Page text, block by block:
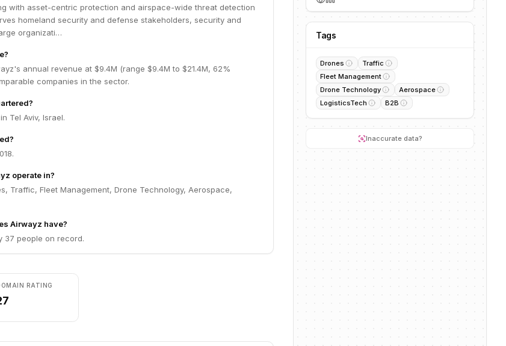
with asset-centric protection and airspace-wide threat detection
homeland security and defense stakeholders, security and
organizati…
annual revenue at $9.4M (range $9.4M to $21.4M, 62%
companies in the sector.
Tel Aviv, Israel.
operate in?
Traffic, Fleet Management, Drone Technology, Aerospace,
Airwayz have?
37 people on record.
RATING
Tags
Drones
Traffic
Fleet Management
Drone Technology
Aerospace
LogisticsTech
B2B
Inaccurate data?